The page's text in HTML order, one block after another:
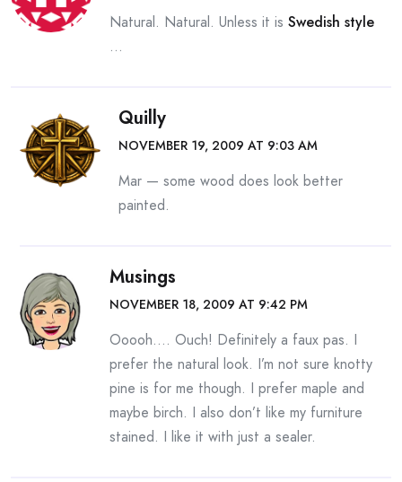
Natural. Natural. Unless it is Swedish style
…
Quilly
NOVEMBER 19, 2009 AT 9:03 AM
Mar — some wood does look better
painted.
Musings
NOVEMBER 18, 2009 AT 9:42 PM
Ooooh…. Ouch! Definitely a faux pas. I
prefer the natural look. I’m not sure knotty
pine is for me though. I prefer maple and
maybe birch. I also don’t like my furniture
stained. I like it with just a sealer.